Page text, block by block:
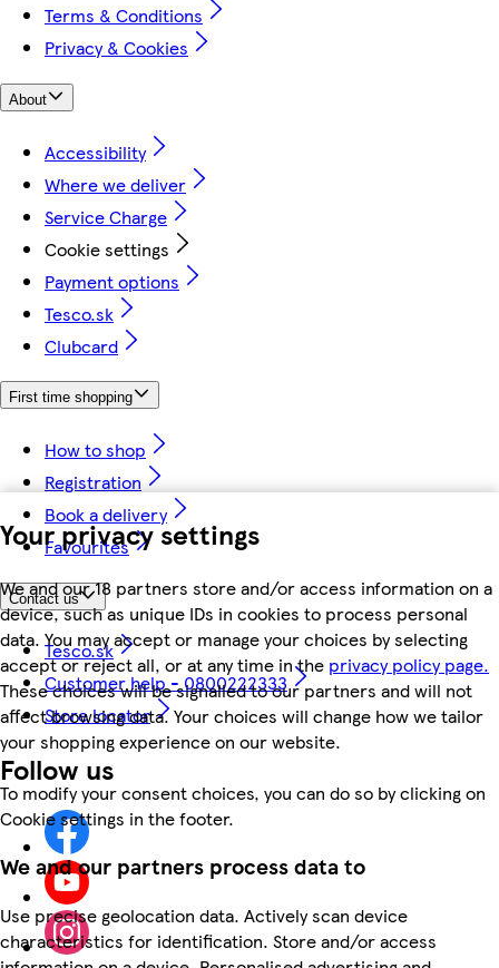
Your privacy settings
We and our 18 partners store and/or access information on a
device, such as unique IDs in cookies to process personal
data. You may accept or manage your choices by selecting
accept or reject all, or at any time in the privacy policy page.
These choices will be signalled to our partners and will not
affect browsing data. Your choices will change how we tailor
your shopping experience on our website.
To modify your consent choices, you can do so by clicking on
Cookie settings in the footer.
We and our partners process data to
Use precise geolocation data. Actively scan device
characteristics for identification. Store and/or access
Terms & Conditions
Privacy & Cookies
About
Accessibility
Where we deliver
Service Charge
Cookie settings
Payment options
Tesco.sk
Clubcard
First time shopping
How to shop
Registration
Book a delivery
Favourites
Contact us
Tesco.sk
Customer help - 0800222333
Store locator
Follow us